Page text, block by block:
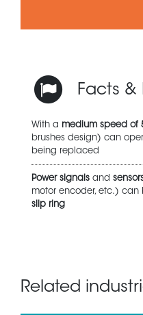
Facts &
With a medium speed of
brushes design) can
being replaced
Power signals and
motor encoder, etc.)
slip ring
Related